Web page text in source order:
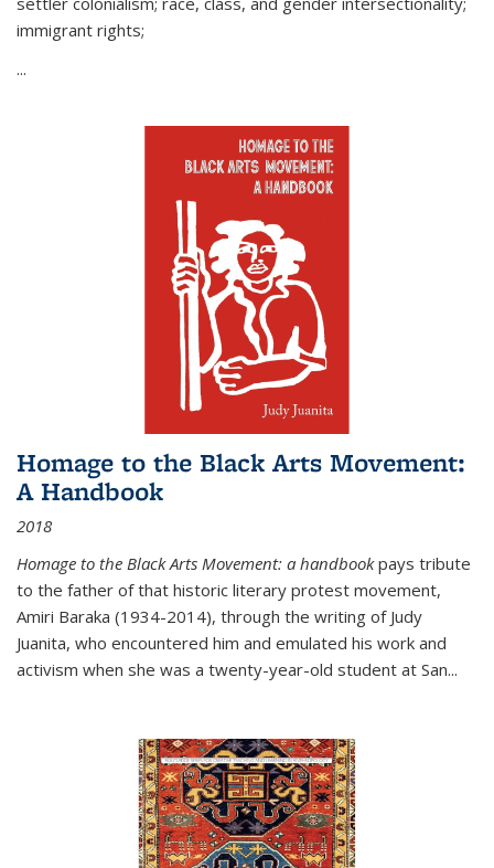
immigrant rights;
...
Homage to the Black Arts Movement:
A Handbook
2018
Homage to the Black Arts Movement: a handbookpays tribute
to the father of that historic literary protest movement,
Amiri Baraka (1934-2014), through the writing of Judy
Juanita, who encountered him and emulated his work and
activism when she was a twenty-year-old student at San...